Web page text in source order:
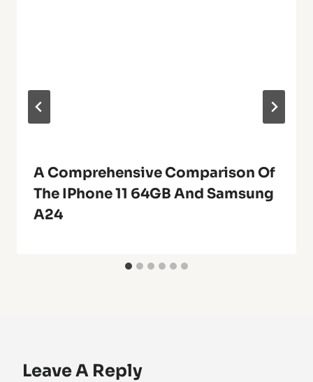
A Comprehensive Comparison Of
The IPhone 11 64GB And Samsung
A24
Leave A Reply